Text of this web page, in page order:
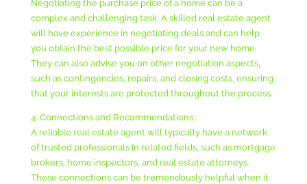
Negotiating the purchase price of a home can be a
complex and challenging task. A skilled real estate agent
will have experience in negotiating deals and can help
you obtain the best possible price for your new home.
They can also advise you on other negotiation aspects,
such as contingencies, repairs, and closing costs, ensuring
that your interests are protected throughout the process.
4. Connections and Recommendations:
A reliable real estate agent will typically have a network
of trusted professionals in related fields, such as mortgage
brokers, home inspectors, and real estate attorneys.
These connections can be tremendously helpful when it